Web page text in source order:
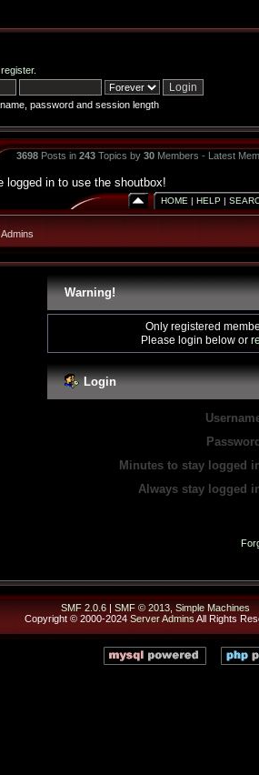
register.
password and session length
3698Posts in 243Topics by 30Members - Latest
logged in to use the shoutbox!
HOME | HELP |
Warning!
Only registered
Please login below or
Login
Minutes to stay logged
Always stay logged
SMF 2.0.6 | SMF © 2013 Simple Machines
Copyright © 2000-2024 Server Admins All Rights